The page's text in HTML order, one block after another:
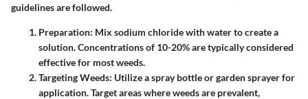
guidelines are followed.
Preparation: Mix sodium chloride with water to create a
solution. Concentrations of 10-20% are typically considered
effective for most weeds.
Targeting Weeds: Utilize a spray bottle or garden sprayer for
application. Target areas where weeds are prevalent,